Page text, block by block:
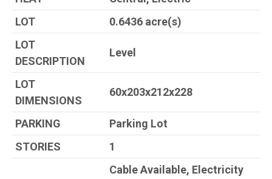
LOT
0.6436 acre(s)
LOT
DESCRIPTION
Level
LOT
DIMENSIONS
60x203x212x228
PARKING
Parking Lot
STORIES
1
Cable Available, Electricity